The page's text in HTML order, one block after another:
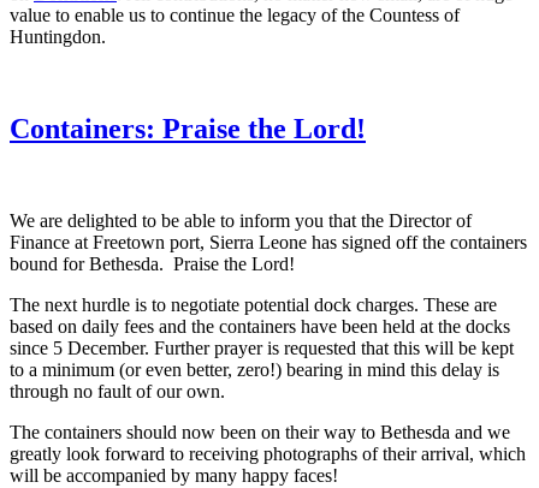
value to enable us to continue the legacy of the Countess of
Huntingdon.
Containers: Praise the Lord!
We are delighted to be able to inform you that the Director of
Finance at Freetown port, Sierra Leone has signed off the containers
bound for Bethesda. Praise the Lord!
The next hurdle is to negotiate potential dock charges. These are
based on daily fees and the containers have been held at the docks
since 5 December. Further prayer is requested that this will be kept
to a minimum (or even better, zero!) bearing in mind this delay is
through no fault of our own.
The containers should now been on their way to Bethesda and we
greatly look forward to receiving photographs of their arrival, which
will be accompanied by many happy faces!